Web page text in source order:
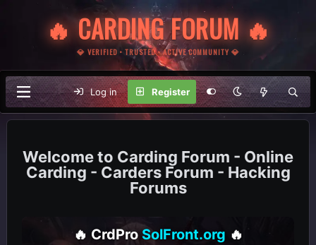
🔥 CARDING FORUM 🔥
💎 VERIFIED • TRUSTED • ACTIVE COMMUNITY 💎
Log in Register
Carding Forum - Online
Carding - Carders Forum - Hacking
Forums
🔥 CrdPro SolFront.org 🔥